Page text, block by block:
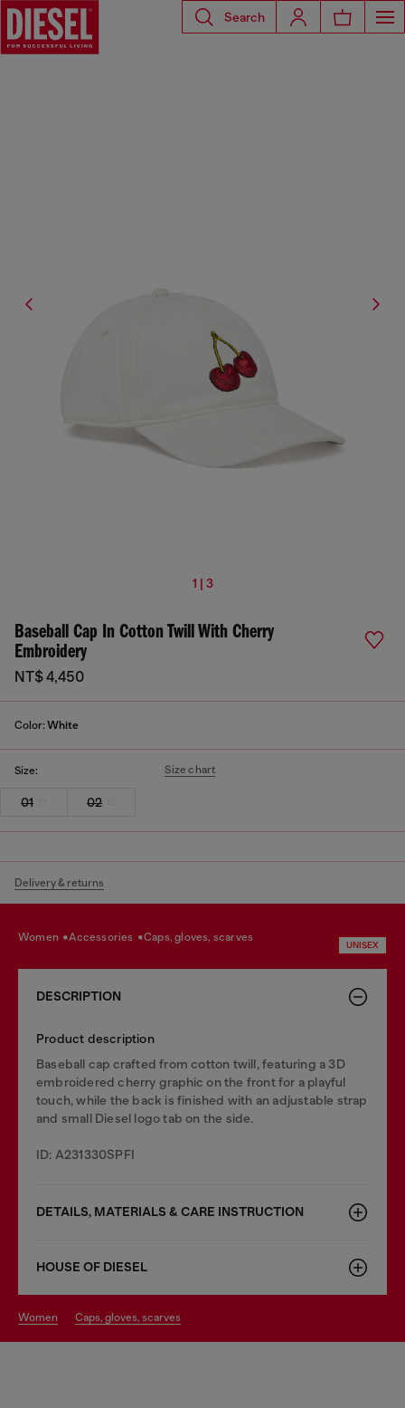
Search
1 | 3
Baseball Cap In Cotton Twill With Cherry
Embroidery
NT$ 4,450
Color: White
Size: Size chart
01 02
Delivery & returns
women accessories caps, gloves, scarves
UNISEX
DESCRIPTION
Product description
Baseball cap crafted from cotton twill, featuring a 3D
embroidered cherry graphic on the front for a playful
touch, while the back is finished with an adjustable strap
and small Diesel logo tab on the side.
ID: A231330SPFI
DETAILS, MATERIALS & CARE INSTRUCTION
HOUSE OF DIESEL
women caps, gloves, scarves